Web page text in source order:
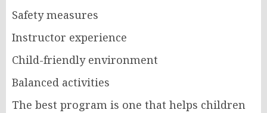
Safety measures
Instructor experience
Child-friendly environment
Balanced activities
The best program is one that helps children